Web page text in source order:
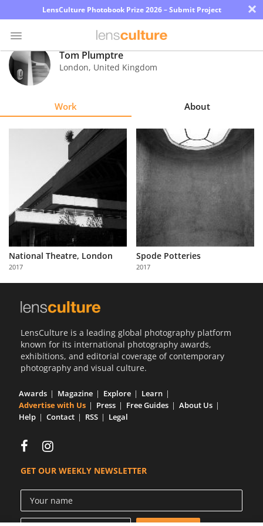
LensCulture Photobook Prize 2026 – Submit Project ×
Photo
Contest
About
Us
Partner
with
Us
Tom Plumptre
London, United Kingdom
Work About
National Theatre, London
2017
Spode Potteries
2017
LensCulture is a leading global photography platform
known for its international photography awards,
exhibitions, and editorial coverage of contemporary
photography and visual culture.
Awards Magazine Explore
Learn
Advertise with Us
Press Free Guides
About Us
Help
Contact RSS Legal
GET OUR WEEKLY NEWSLETTER